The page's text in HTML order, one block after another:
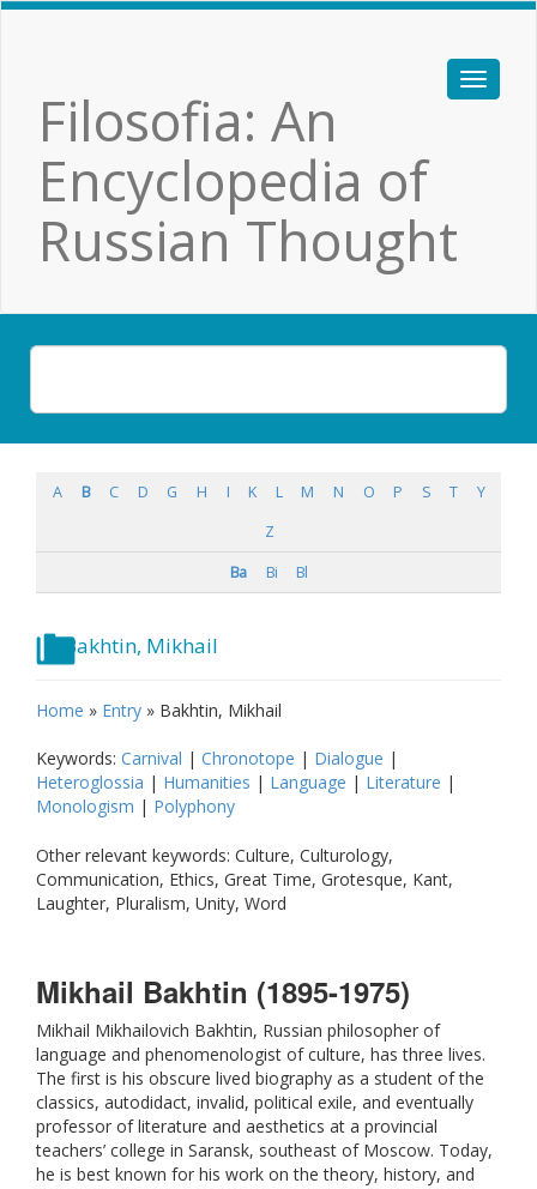
Filosofia: An
Encyclopedia of
Russian Thought
A B C D G H I K L M N O P S T
Y
Z
Ba
Bi Bl
Bakhtin, Mikhail
Home » Entry » Bakhtin, Mikhail
Keywords: Carnival | Chronotope | Dialogue |
Heteroglossia | Humanities | Language | Literature |
Monologism | Polyphony
Other relevant keywords: Culture, Culturology,
Communication, Ethics, Great Time, Grotesque, Kant,
Laughter, Pluralism, Unity, Word
Mikhail Bakhtin (1895-1975)
Mikhail Mikhailovich Bakhtin, Russian philosopher of
language and phenomenologist of culture, has three lives.
The first is his obscure lived biography as a student of the
classics, autodidact, invalid, political exile, and eventually
professor of literature and aesthetics at a provincial
teachers’ college in Saransk, southeast of Moscow. Today,
he is best known for his work on the theory, history, and